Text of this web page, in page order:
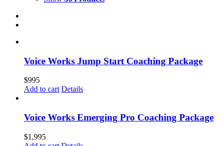
Voice Works Jump Start Coaching Package
$995
Add to cart Details
Voice Works Emerging Pro Coaching Package
$1,995